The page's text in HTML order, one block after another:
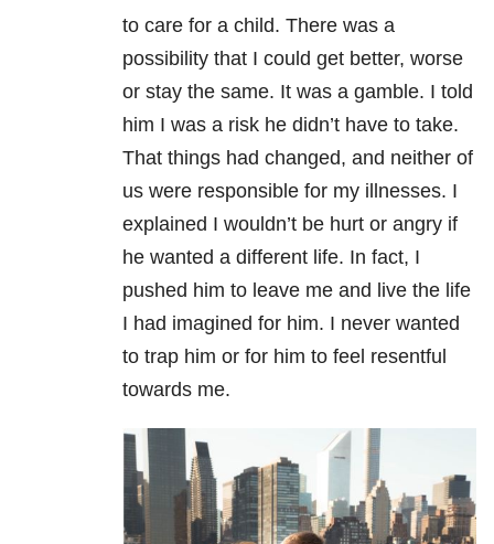
to care for a child. There was a
possibility that I could get better, worse
or stay the same. It was a gamble. I told
him I was a risk he didn’t have to take.
That things had changed, and neither of
us were responsible for my illnesses. I
explained I wouldn’t be hurt or angry if
he wanted a different life. In fact, I
pushed him to leave me and live the life
I had imagined for him. I never wanted
to trap him or for him to feel resentful
towards me.